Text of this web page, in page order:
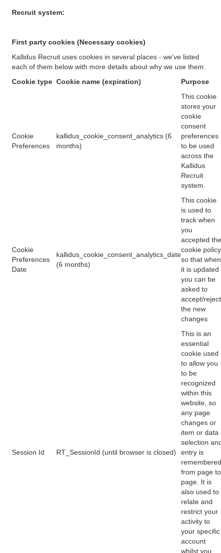
Recruit system:
First party cookies (Necessary cookies)
Kallidus Recruit uses cookies in several places - we've listed
each of them below with more details about why we use them.
Cookie type Cookie name (expiration) Purpose
Cookie
Preferences
kallidus_cookie_consent_analytics (6
months)
This cookie
stores your
cookie
consent
preferences
to be used
across the
Kallidus
Recruit
system.
Cookie
Preferences
Date
kallidus_cookie_consent_analytics_date
(6 months)
This cookie
is used to
track when
you
accepted the
cookie policy
so that when
it is updated
you can be
asked to
accept/reject
the new
changes
Session Id RT_SessionId (until browser is closed)
This is an
essential
cookie used
to allow you
to be
recognized
within this
website, so
any page
changes or
item or data
selection
entry is
remembered
from page to
page. It is
also used to
relate and
restrict your
activity to
your specific
account
whilst you